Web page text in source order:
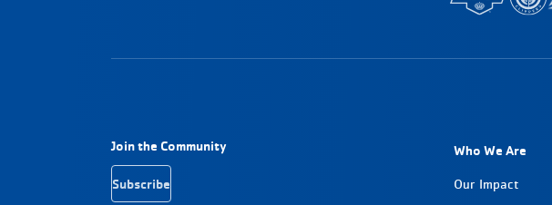
Footer Navigation
Join the Community
Subscribe
Who We Are
Our Impact